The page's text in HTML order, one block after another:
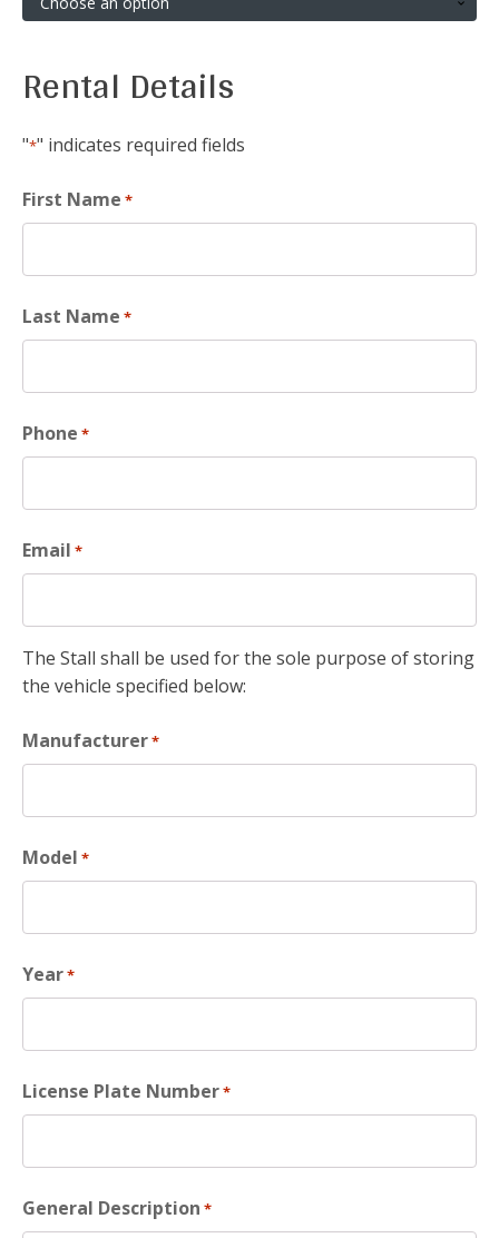
Rental Details
"*" indicates required fields
First Name *
Last Name *
Phone *
Email *
The Stall shall be used for the sole purpose of storing
the vehicle specified below:
Manufacturer*
Model *
Year*
License Plate Number*
General Description *